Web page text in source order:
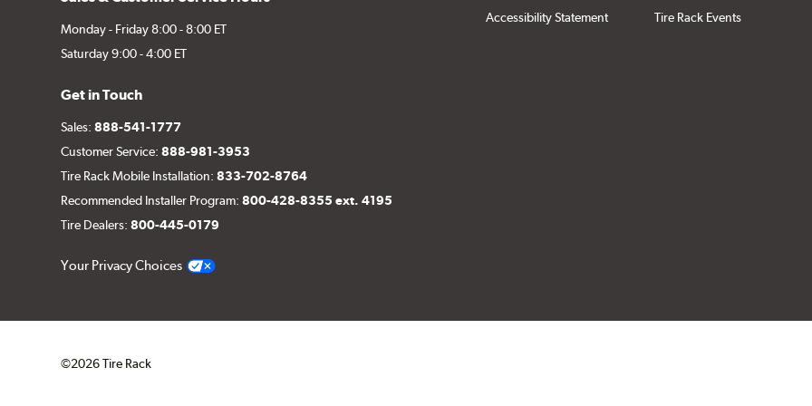
Monday - Friday 8:00 - 8:00 ET
Saturday 9:00 - 4:00 ET
Get in Touch
Sales:888-541-1777
Customer Service:888-981-3953
Tire Rack Mobile Installation:833-702-8764
Recommended Installer Program:800-428-8355 ext. 4195
Tire Dealers:800-445-0179
Your Privacy Choices
Accessibility Statement
Tire Rack Events
©2026 Tire Rack
Click to open